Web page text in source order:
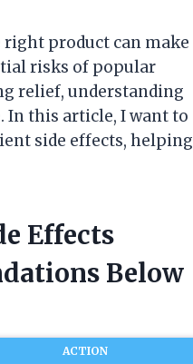
product can make
risks of popular
relief, understanding
this article, I want to
side effects, helping
Effects
Below
ACTION